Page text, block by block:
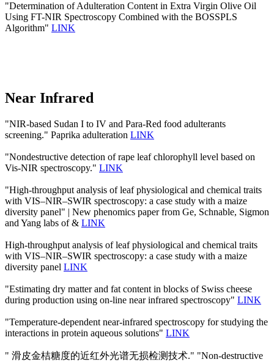
"Determination of Adulteration Content in Extra Virgin Olive Oil
Using FT-NIR Spectroscopy Combined with the BOSSPLS
Algorithm" LINK
Near Infrared
"NIR-based Sudan I to IV and Para-Red food adulterants
screening." Paprika adulteration LINK
"Nondestructive detection of rape leaf chlorophyll level based on
Vis-NIR spectroscopy." LINK
"High-throughput analysis of leaf physiological and chemical traits
with VIS–NIR–SWIR spectroscopy: a case study with a maize
diversity panel" | New phenomics paper from Ge, Schnable, Sigmon
and Yang labs of & LINK
High-throughput analysis of leaf physiological and chemical traits
with VIS–NIR–SWIR spectroscopy: a case study with a maize
diversity panel LINK
"Estimating dry matter and fat content in blocks of Swiss cheese
during production using on-line near infrared spectroscopy" LINK
"Temperature-dependent near-infrared spectroscopy for studying the
interactions in protein aqueous solutions" LINK
" 滑皮金桔糖度的近红外光谱无损检测技术." "Non-destructive